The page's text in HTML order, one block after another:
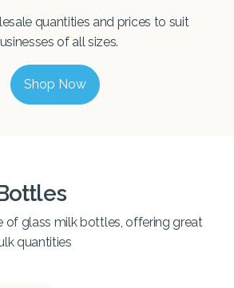
quantities and prices to suit
of all sizes.
Shop Now
of glass milk bottles, offering great
quantities